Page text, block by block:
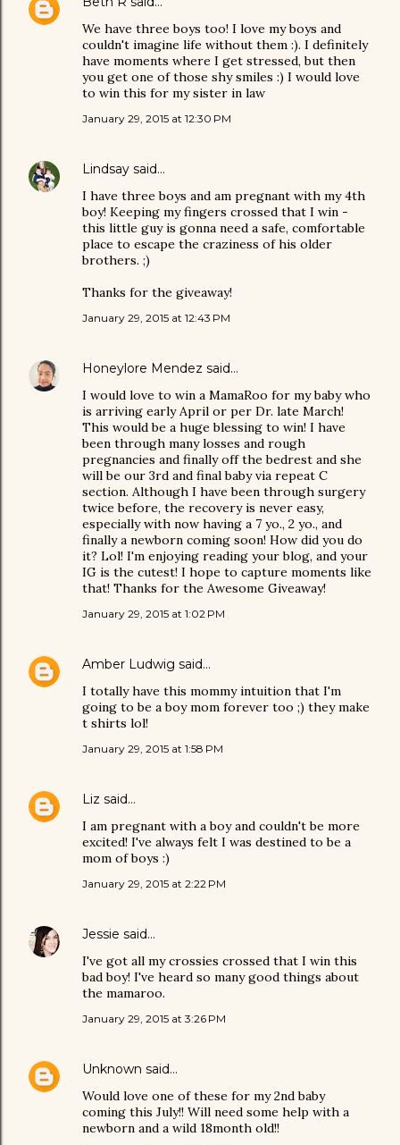
We have three boys too! I love my boys and
couldn't imagine life without them :). I definitely
have moments where I get stressed, but then
you get one of those shy smiles :) I would love
to win this for my sister in law
January 29, 2015 at 12:30 PM
Lindsay said…
I have three boys and am pregnant with my 4th
boy! Keeping my fingers crossed that I win -
this little guy is gonna need a safe, comfortable
place to escape the craziness of his older
brothers. ;)
Thanks for the giveaway!
January 29, 2015 at 12:43 PM
Honeylore Mendez said…
I would love to win a MamaRoo for my baby who
is arriving early April or per Dr. late March!
This would be a huge blessing to win! I have
been through many losses and rough
pregnancies and finally off the bedrest and she
will be our 3rd and final baby via repeat C
section. Although I have been through surgery
twice before, the recovery is never easy,
especially with now having a 7 yo., 2 yo., and
finally a newborn coming soon! How did you do
it? Lol! I'm enjoying reading your blog, and your
IG is the cutest! I hope to capture moments like
that! Thanks for the Awesome Giveaway!
January 29, 2015 at 1:02 PM
Amber Ludwig said…
I totally have this mommy intuition that I'm
going to be a boy mom forever too ;) they make
t shirts lol!
January 29, 2015 at 1:58 PM
Liz said…
I am pregnant with a boy and couldn't be more
excited! I've always felt I was destined to be a
mom of boys :)
January 29, 2015 at 2:22 PM
Jessie said…
I've got all my crossies crossed that I win this
bad boy! I've heard so many good things about
the mamaroo.
January 29, 2015 at 3:26 PM
Unknown said…
Would love one of these for my 2nd baby
coming this July!! Will need some help with a
newborn and a wild 18month old!!